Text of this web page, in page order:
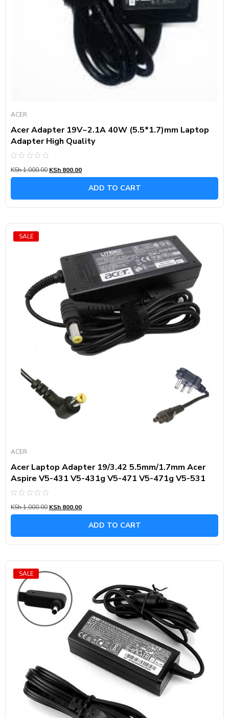
ACER
Acer Adapter 19V~2.1A 40W (5.5*1.7)mm Laptop
Adapter High Quality
0
out
KSh1,000.00 KSh 800.00
ADD TO CART
SALE
ACER
Acer Laptop Adapter 19/3.42 5.5mm/1.7mm Acer
Aspire V5-431 V5-431g V5-471 V5-471g V5-531
0
out
KSh1,000.00 KSh 800.00
ADD TO CART
SALE